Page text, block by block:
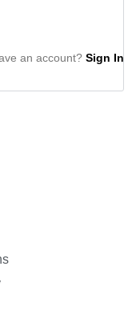
an account? Sign In